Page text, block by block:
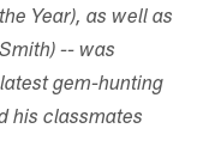
Year), as well as
-- was
gem-hunting
his classmates